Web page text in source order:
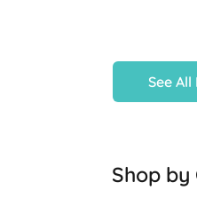
See All
Shop